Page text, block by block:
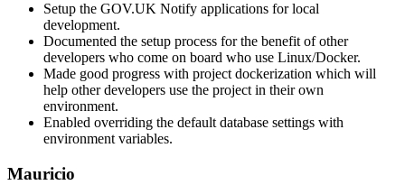
Setup the GOV.UK Notify applications for local
development.
Documented the setup process for the benefit of other
developers who come on board who use Linux/Docker.
Made good progress with project dockerization which will
help other developers use the project in their own
environment.
Enabled overriding the default database settings with
environment variables.
Mauricio